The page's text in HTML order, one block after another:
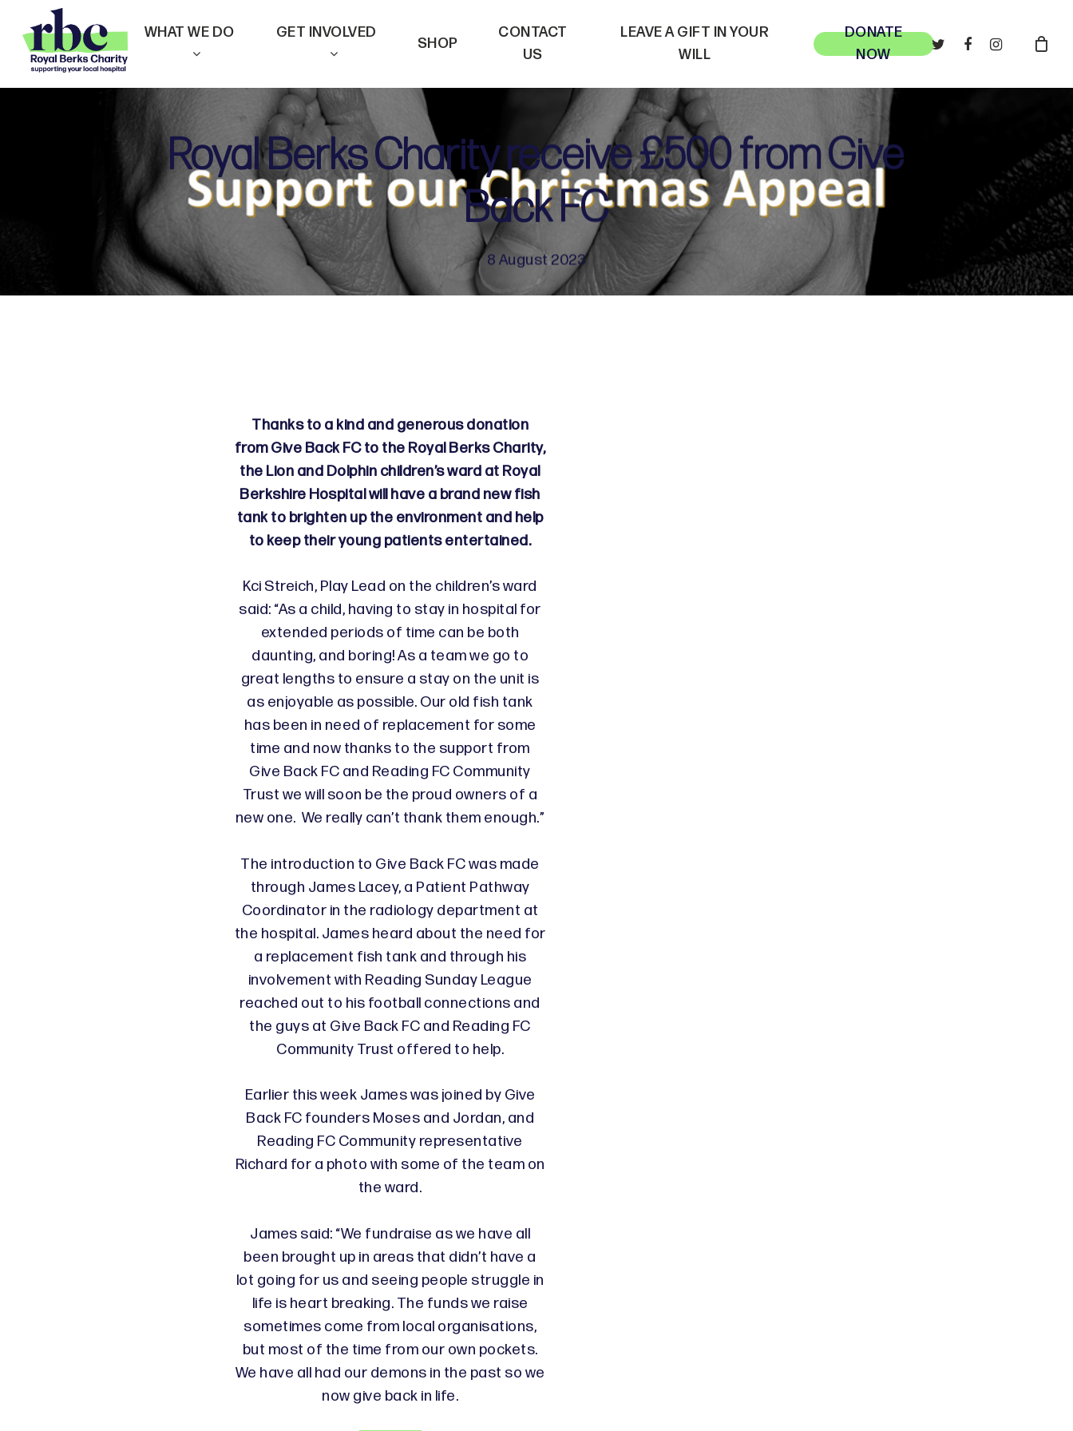
main
WHAT WE DO GET INVOLVED
SHOP
CONTACT
US
LEAVE A GIFT IN YOUR
WILL
DONATE
NOW
TWITTERFACEBOOKINSTAGRAM
Royal Berks Charity receive £500 from Give
Back FC
8 August 2023
Thanks to a kind and generous donation
from Give Back FC to the Royal Berks Charity,
the Lion and Dolphin children’s ward at Royal
Berkshire Hospital will have a brand new fish
tank to brighten up the environment and help
to keep their young patients entertained.
Kci Streich, Play Lead on the children’s ward
said: “As a child, having to stay in hospital for
extended periods of time can be both
daunting, and boring! As a team we go to
great lengths to ensure a stay on the unit is
as enjoyable as possible. Our old fish tank
has been in need of replacement for some
time and now thanks to the support from
Give Back FC and Reading FC Community
Trust we will soon be the proud owners of a
new one. We really can’t thank them enough.”
The introduction to Give Back FC was made
through James Lacey, a Patient Pathway
Coordinator in the radiology department at
the hospital. James heard about the need for
a replacement fish tank and through his
involvement with Reading Sunday League
reached out to his football connections and
the guys at Give Back FC and Reading FC
Community Trust offered to help.
Earlier this week James was joined by Give
Back FC founders Moses and Jordan, and
Reading FC Community representative
Richard for a photo with some of the team on
the ward.
James said: “We fundraise as we have all
been brought up in areas that didn’t have a
lot going for us and seeing people struggle in
life is heart breaking. The funds we raise
sometimes come from local organisations,
but most of the time from our own pockets.
We have all had our demons in the past so we
now give back in life.